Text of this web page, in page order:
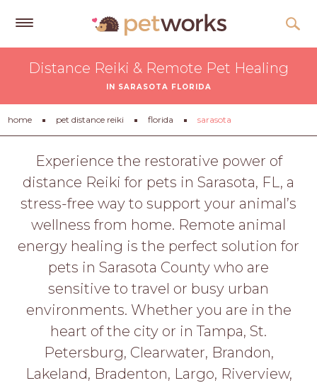
Free
Tips
&
Advice
About
Help
Gift
HERE
Distance Reiki & Remote Pet Healing
IN SARASOTA FLORIDA
home pet distance reiki florida sarasota
Experience the restorative power of
distance Reiki for pets in Sarasota, FL, a
stress-free way to support your animal’s
wellness from home. Remote animal
energy healing is the perfect solution for
pets in Sarasota County who are
sensitive to travel or busy urban
environments. Whether you are in the
heart of the city or in Tampa, St.
Petersburg, Clearwater, Brandon,
Lakeland, Bradenton, Largo, Riverview,